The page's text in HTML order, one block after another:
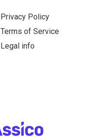
Privacy Policy
Terms of Service
Legal info